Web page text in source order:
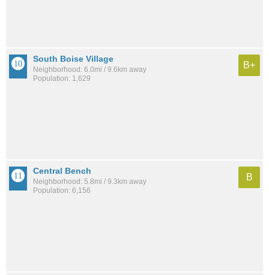
South Boise Village
Neighborhood: 6.0mi / 9.6km away
Population: 1,629
B+
Central Bench
Neighborhood: 5.8mi / 9.3km away
Population: 6,156
B